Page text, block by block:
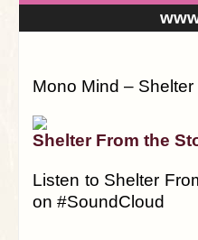
Mono Mind –
Shelter From the
Listen to Shelter
on #SoundCloud